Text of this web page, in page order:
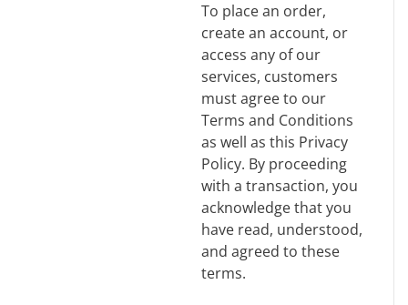
To place an order,
create an account, or
access any of our
services, customers
must agree to our
Terms and Conditions
as well as this Privacy
Policy. By proceeding
with a transaction, you
acknowledge that you
have read, understood,
and agreed to these
terms.